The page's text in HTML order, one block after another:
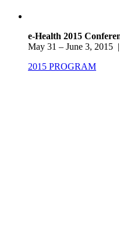
e-Health 2015
May 31 – June 3, 2015
2015 PROGRAM